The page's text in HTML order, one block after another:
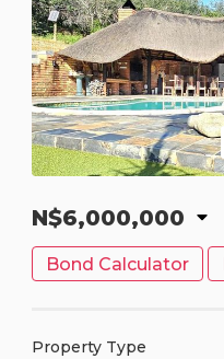
N$6,000,000
Bond Calculator
Property Type